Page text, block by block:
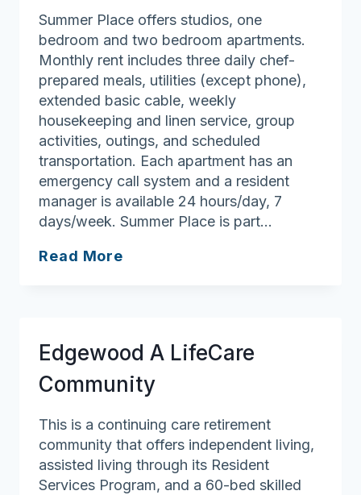
Summer Place offers studios, one
bedroom and two bedroom apartments.
Monthly rent includes three daily chef-
prepared meals, utilities (except phone),
extended basic cable, weekly
housekeeping and linen service, group
activities, outings, and scheduled
transportation. Each apartment has an
emergency call system and a resident
manager is available 24 hours/day, 7
days/week. Summer Place is part…
Read More
Edgewood A LifeCare
Community
This is a continuing care retirement
community that offers independent living,
assisted living through its Resident
Services Program, and a 60-bed skilled